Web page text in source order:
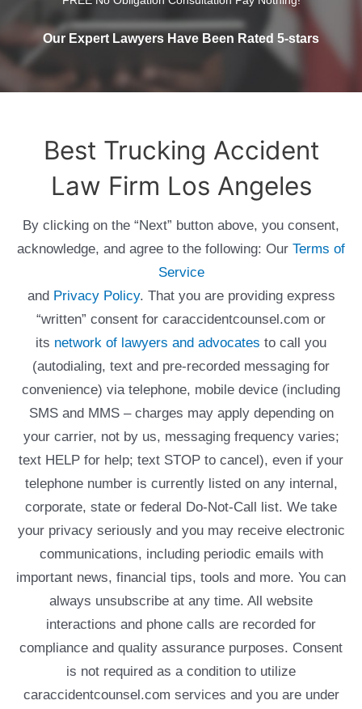
Our Expert Lawyers Have Been Rated 5-stars
Best Trucking Accident
Law Firm Los Angeles
By clicking on the “Next” button above, you consent,
acknowledge, and agree to the following: Our Terms of
Service
and Privacy Policy. That you are providing express
“written” consent for caraccidentcounsel.com or
its network of lawyers and advocates to call you
(autodialing, text and pre-recorded messaging for
convenience) via telephone, mobile device (including
SMS and MMS – charges may apply depending on
your carrier, not by us, messaging frequency varies;
text HELP for help; text STOP to cancel), even if your
telephone number is currently listed on any internal,
corporate, state or federal Do-Not-Call list. We take
your privacy seriously and you may receive electronic
communications, including periodic emails with
important news, financial tips, tools and more. You can
always unsubscribe at any time. All website
interactions and phone calls are recorded for
compliance and quality assurance purposes. Consent
is not required as a condition to utilize
caraccidentcounsel.com services and you are under